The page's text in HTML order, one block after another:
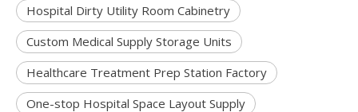
Hospital Dirty Utility Room Cabinetry
Custom Medical Supply Storage Units
Healthcare Treatment Prep Station Factory
One-stop Hospital Space Layout Supply